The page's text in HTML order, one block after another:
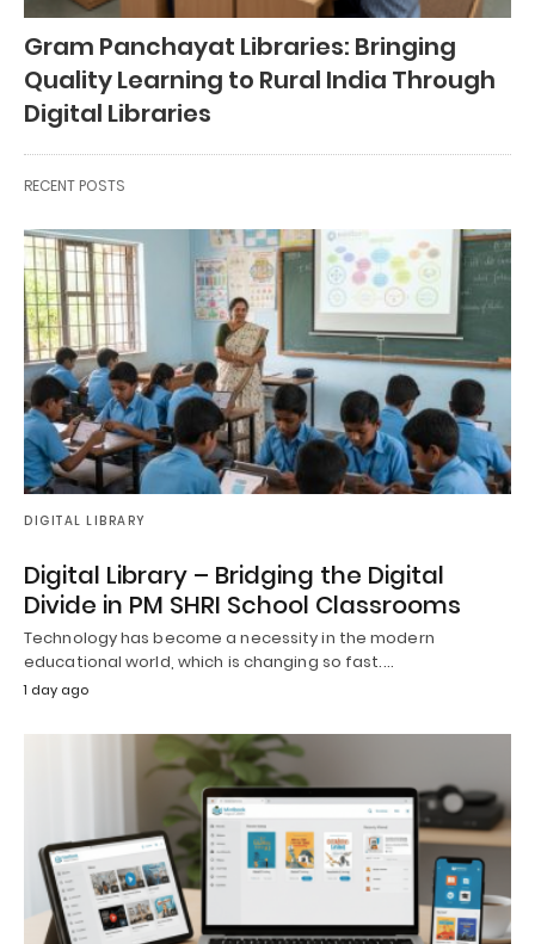
Gram Panchayat Libraries: Bringing
Quality Learning to Rural India Through
Digital Libraries
RECENT POSTS
DIGITAL LIBRARY
Digital Library – Bridging the Digital
Divide in PM SHRI School Classrooms
Technology has become a necessity in the modern
educational world, which is changing so fast.…
1 day ago